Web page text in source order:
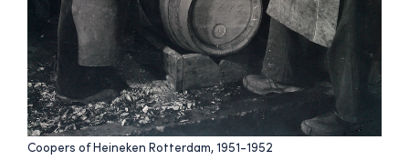
Coopers of Heineken Rotterdam, 1951-1952